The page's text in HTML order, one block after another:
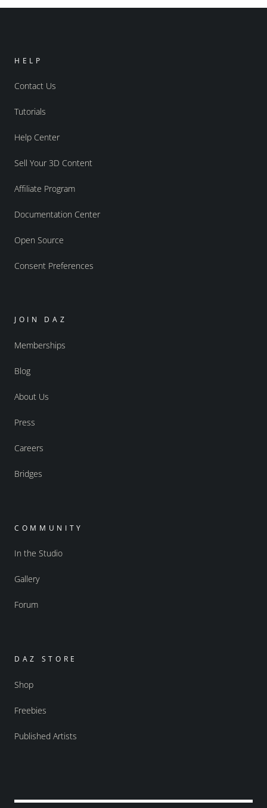
HELP
Contact Us
Tutorials
Help Center
Sell Your 3D Content
Affiliate Program
Documentation Center
Open Source
Consent Preferences
JOIN DAZ
Memberships
Blog
About Us
Press
Careers
Bridges
COMMUNITY
In the Studio
Gallery
Forum
DAZ STORE
Shop
Freebies
Published Artists